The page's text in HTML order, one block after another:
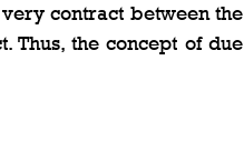
contract between the
Thus, the concept of due